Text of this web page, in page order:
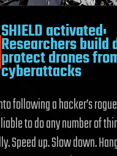
SHIELD activated:
Researchers build
protect drones
cyberattacks
following a hacker’s
to do any number of
Speed up. Slow down.